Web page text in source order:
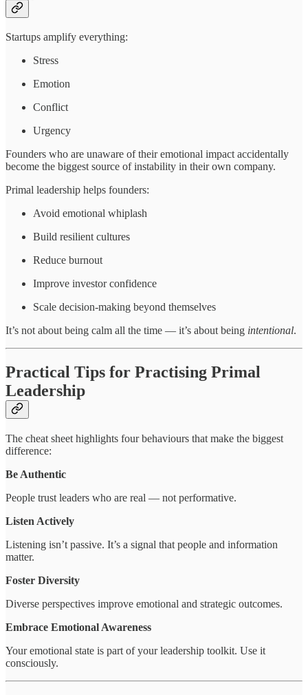
Startups amplify everything:
Stress
Emotion
Conflict
Urgency
Founders who are unaware of their emotional impact accidentally
become the biggest source of instability in their own company.
Primal leadership helps founders:
Avoid emotional whiplash
Build resilient cultures
Reduce burnout
Improve investor confidence
Scale decision-making beyond themselves
It’s not about being calm all the time — it’s about being intentional.
Practical Tips for Practising Primal
Leadership
The cheat sheet highlights four behaviours that make the biggest
difference:
Be Authentic
People trust leaders who are real — not performative.
Listen Actively
Listening isn’t passive. It’s a signal that people and information
matter.
Foster Diversity
Diverse perspectives improve emotional and strategic outcomes.
Embrace Emotional Awareness
Your emotional state is part of your leadership toolkit. Use it
consciously.